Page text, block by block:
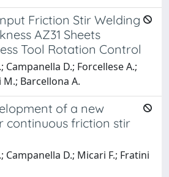
Friction Stir Welding
AZ31 Sheets
Tool Rotation Control
Campanella D.; Forcellese A.;
Barcellona A.
of a new
continuous friction stir
Campanella D.; Micari F.; Fratini